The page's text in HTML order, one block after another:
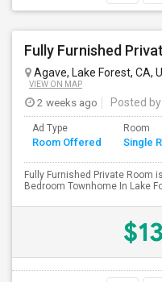
Agave, Lake Forest, CA,
VIEW ON MAP
2 weeks ago Posted by
Ad Type
Room Offered
Room
Single
Fully Furnished Private Room
Bedroom Townhome In Lake